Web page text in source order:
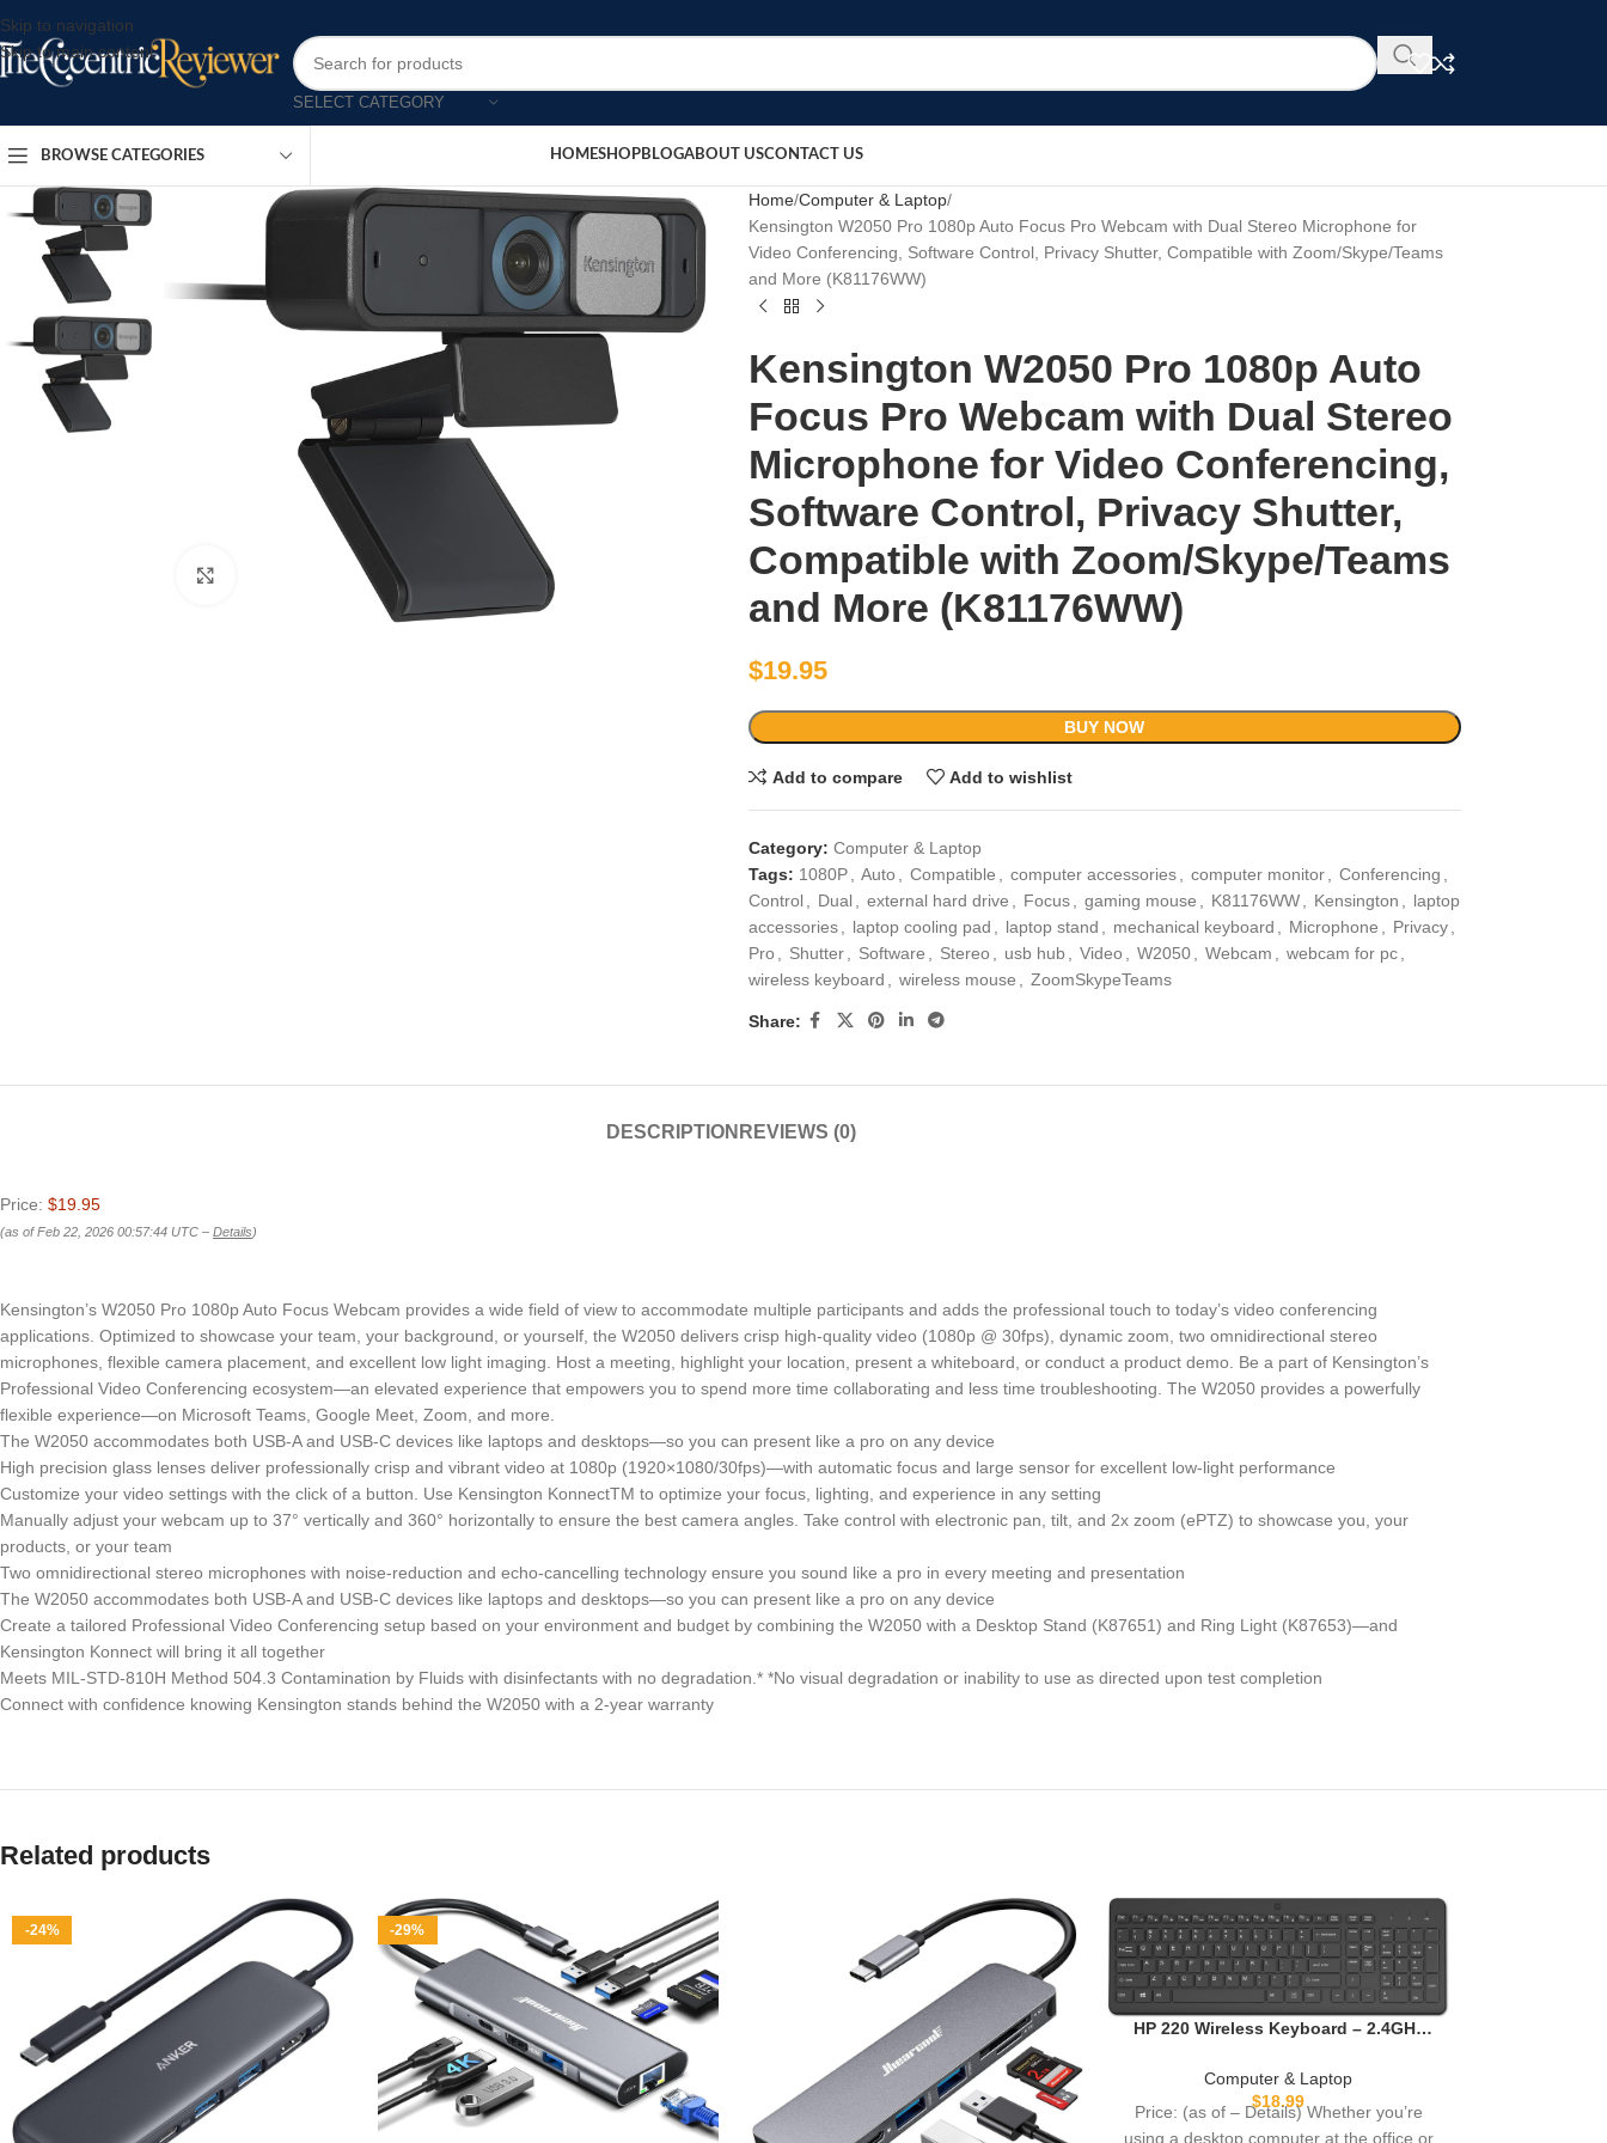
Skip to navigation
Skip to main content
SELECT CATEGORY
BROWSE CATEGORIES HOMESHOPBLOGABOUT USCONTACT US
Home Computer & Laptop
Kensington W2050 Pro 1080p Auto Focus Pro Webcam with Dual Stereo Microphone for
Video Conferencing, Software Control, Privacy Shutter, Compatible with Zoom/Skype/Teams
and More (K81176WW)
Kensington W2050 Pro 1080p Auto
Focus Pro Webcam with Dual Stereo
Microphone for Video Conferencing,
Software Control, Privacy Shutter,
Compatible with Zoom/Skype/Teams
and More (K81176WW)
$19.95
BUY NOW
Add to compare Add to wishlist
Category: Computer & Laptop
Tags: 1080P Auto Compatible computer accessories computer monitor Conferencing
Control
Dual external hard drive Focus gaming mouse K81176WW Kensington
laptop
accessories
laptop cooling pad laptop stand mechanical keyboard Microphone Privacy
Pro
Shutter Software Stereo usb hub Video W2050 Webcam webcam for pc
wireless keyboard
wireless mouse ZoomSkypeTeams
Share:
DESCRIPTION REVIEWS (0)
Price: $19.95
(as of Feb 22, 2026 00:57:44 UTC – Details)
Kensington’s W2050 Pro 1080p Auto Focus Webcam provides a wide field of view to accommodate multiple participants and adds the professional touch to today’s video conferencing
applications. Optimized to showcase your team, your background, or yourself, the W2050 delivers crisp high-quality video (1080p @ 30fps), dynamic zoom, two omnidirectional stereo
microphones, flexible camera placement, and excellent low light imaging. Host a meeting, highlight your location, present a whiteboard, or conduct a product demo. Be a part of Kensington’s
Professional Video Conferencing ecosystem—an elevated experience that empowers you to spend more time collaborating and less time troubleshooting. The W2050 provides a powerfully
flexible experience—on Microsoft Teams, Google Meet, Zoom, and more.
The W2050 accommodates both USB-A and USB-C devices like laptops and desktops—so you can present like a pro on any device
High precision glass lenses deliver professionally crisp and vibrant video at 1080p (1920×1080/30fps)—with automatic focus and large sensor for excellent low-light performance
Customize your video settings with the click of a button. Use Kensington KonnectTM to optimize your focus, lighting, and experience in any setting
Manually adjust your webcam up to 37° vertically and 360° horizontally to ensure the best camera angles. Take control with electronic pan, tilt, and 2x zoom (ePTZ) to showcase you, your
products, or your team
Two omnidirectional stereo microphones with noise-reduction and echo-cancelling technology ensure you sound like a pro in every meeting and presentation
The W2050 accommodates both USB-A and USB-C devices like laptops and desktops—so you can present like a pro on any device
Create a tailored Professional Video Conferencing setup based on your environment and budget by combining the W2050 with a Desktop Stand (K87651) and Ring Light (K87653)—and
Kensington Konnect will bring it all together
Meets MIL-STD-810H Method 504.3 Contamination by Fluids with disinfectants with no degradation.* *No visual degradation or inability to use as directed upon test completion
Connect with confidence knowing Kensington stands behind the W2050 with a 2-year warranty
Related products
-24% -29%
HP 220 Wireless Keyboard – 2.4GHz
Low-Profile Chiclet Keys – Win/Mac –
Laptop, PC Compatible – Shortcut
Keys & Num Pad – LED Num, Caps, &
Computer & Laptop
$18.99
Price: (as of – Details) Whether you’re
using a desktop computer at the office or